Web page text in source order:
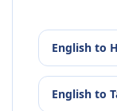
English to
English to